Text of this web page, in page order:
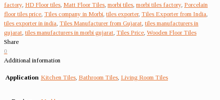
factory HD Floor tiles Matt Floor Tiles morbi tiles morbi tiles factory Porcelain
floor tiles price Tiles company in Morbi tiles exporter, Tiles Exporter from India
tiles exporter in india Tiles Manufacturer from Gujarat tiles manufacturers in
gujarat tiles manufacturers in morbi gujarat Tiles Price Wooden Floor Tiles
Share
0
Additional information
Application Kitchen Tiles Bathroom Tiles Living Room Tiles